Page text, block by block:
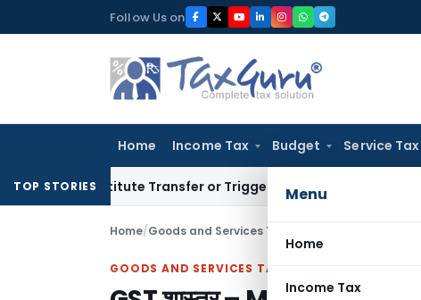
to
Follow Us on
Home Income Tax Budget Service Tax
Menu
Home
Income Tax
TOP STORIES
Constitute Transfer or Trigger Capital Gains: ITAT Kolkata
Home/Goods and Services Tax
GOODS AND SERVICES TAX